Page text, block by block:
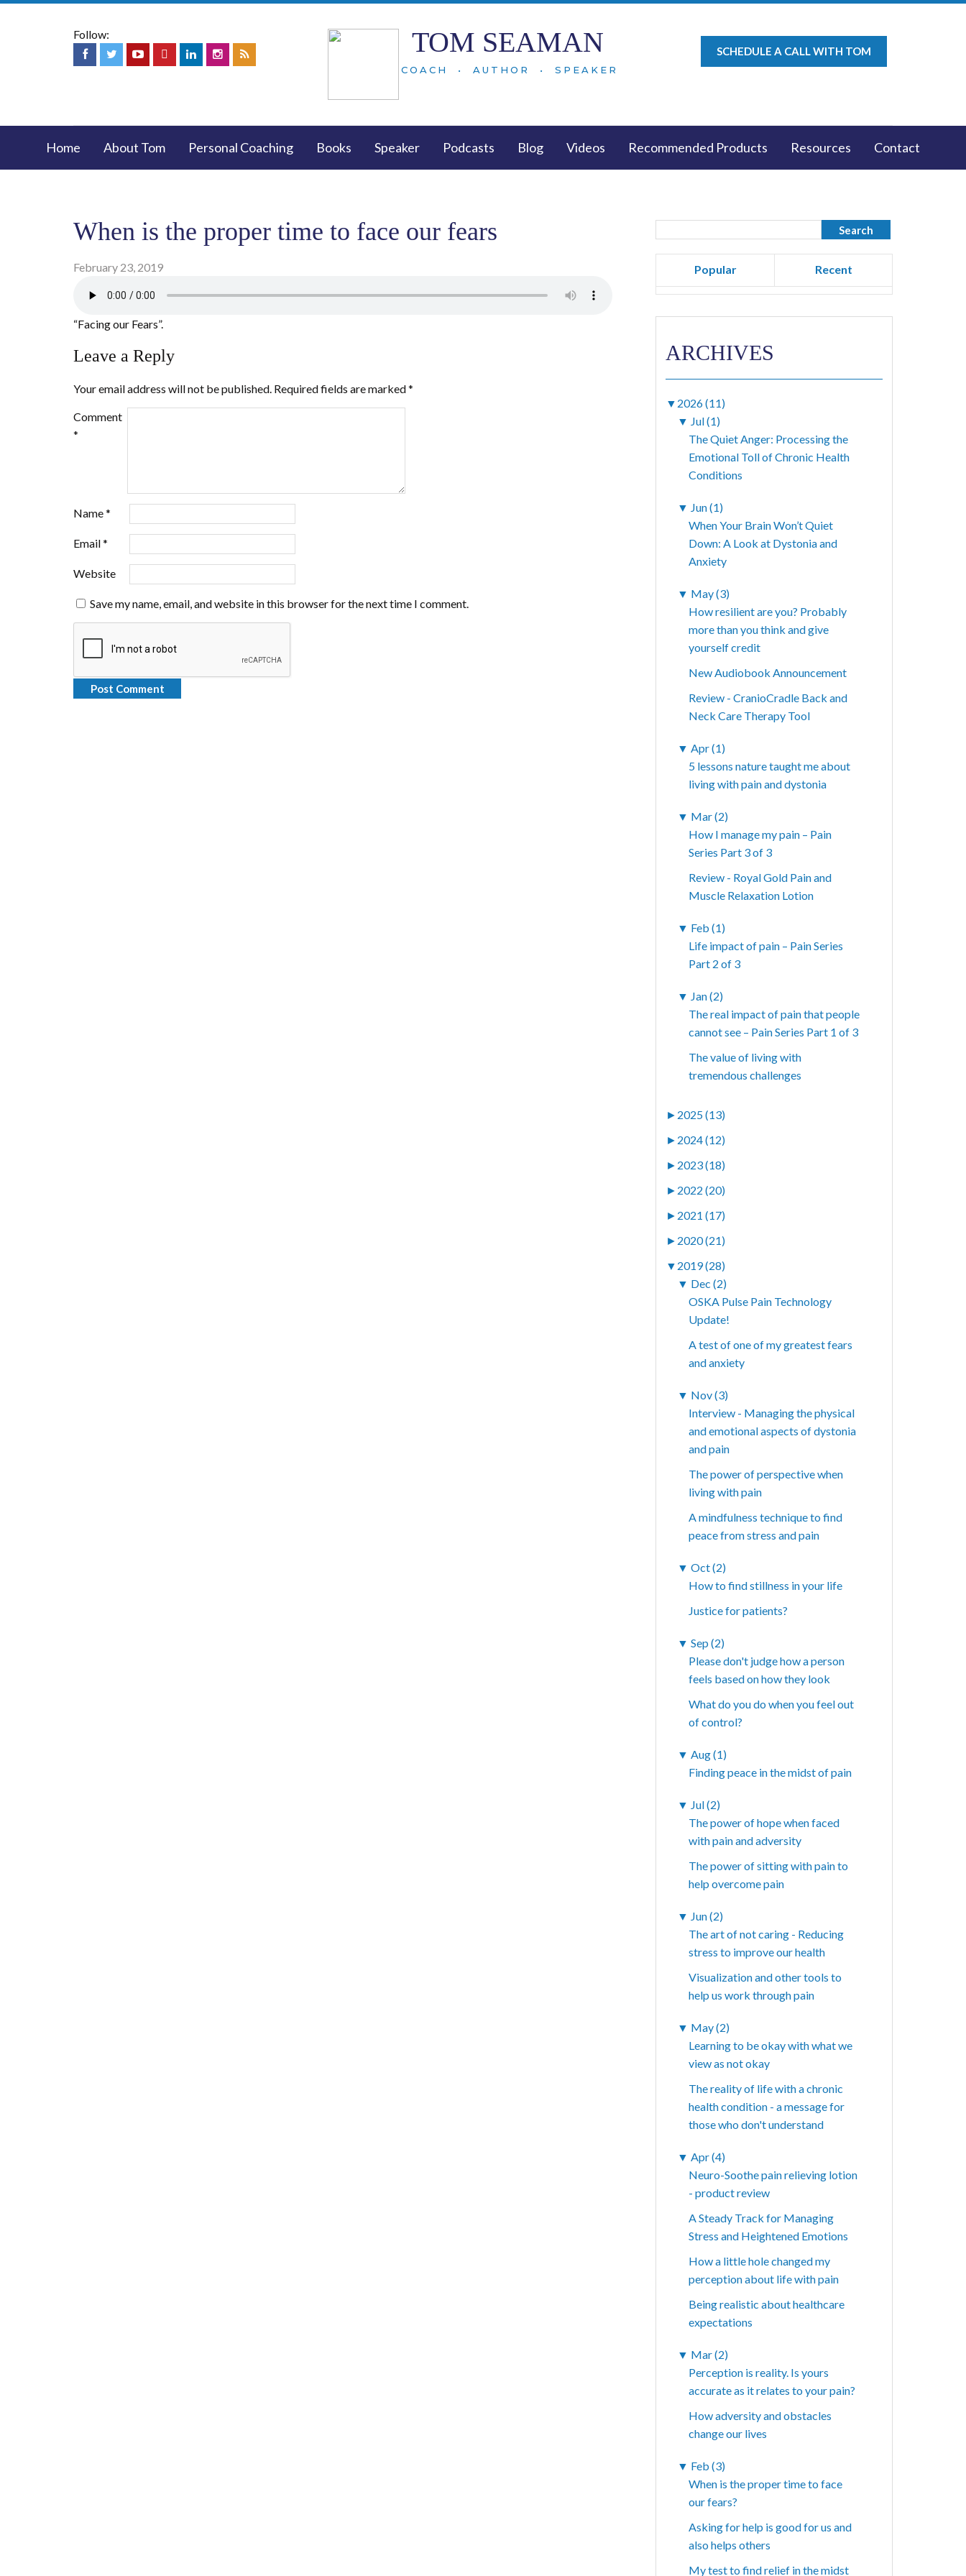
Follow: TOM SEAMAN
COACH • AUTHOR • SPEAKER
SCHEDULE A CALL WITH TOM
Home About Tom Personal Coaching Books Speaker Podcasts Blog Videos Recommended Products Resources Contact
When is the proper time to face our fears
February 23, 2019
“Facing our Fears”.
Leave a Reply
Your email address will not be published. Required fields are marked*
Comment
*
Name*
Email*
Website
Save my name, email, and website in this browser for the next time I comment.
Popular Recent
ARCHIVES
▼ 2026 (11)
▼ Jul (1)
The Quiet Anger: Processing the
Emotional Toll of Chronic Health
Conditions
▼ Jun (1)
When Your Brain Won’t Quiet
Down: A Look at Dystonia and
Anxiety
▼ May (3)
How resilient are you? Probably
more than you think and give
yourself credit
New Audiobook Announcement
Review - CranioCradle Back and
Neck Care Therapy Tool
▼ Apr (1)
5 lessons nature taught me about
living with pain and dystonia
▼ Mar (2)
How I manage my pain – Pain
Series Part 3 of 3
Review - Royal Gold Pain and
Muscle Relaxation Lotion
▼ Feb (1)
Life impact of pain – Pain Series
Part 2 of 3
▼ Jan (2)
The real impact of pain that people
cannot see – Pain Series Part 1 of 3
The value of living with
tremendous challenges
► 2025 (13)
► 2024 (12)
► 2023 (18)
► 2022 (20)
► 2021 (17)
► 2020 (21)
▼ 2019 (28)
▼ Dec (2)
OSKA Pulse Pain Technology
Update!
A test of one of my greatest fears
and anxiety
▼ Nov (3)
Interview - Managing the physical
and emotional aspects of dystonia
and pain
The power of perspective when
living with pain
A mindfulness technique to find
peace from stress and pain
▼ Oct (2)
How to find stillness in your life
Justice for patients?
▼ Sep (2)
Please don't judge how a person
feels based on how they look
What do you do when you feel out
of control?
▼ Aug (1)
Finding peace in the midst of pain
▼ Jul (2)
The power of hope when faced
with pain and adversity
The power of sitting with pain to
help overcome pain
▼ Jun (2)
The art of not caring - Reducing
stress to improve our health
Visualization and other tools to
help us work through pain
▼ May (2)
Learning to be okay with what we
view as not okay
The reality of life with a chronic
health condition - a message for
those who don't understand
▼ Apr (4)
Neuro-Soothe pain relieving lotion
- product review
A Steady Track for Managing
Stress and Heightened Emotions
How a little hole changed my
perception about life with pain
Being realistic about healthcare
expectations
▼ Mar (2)
Perception is reality. Is yours
accurate as it relates to your pain?
How adversity and obstacles
change our lives
▼ Feb (3)
When is the proper time to face
our fears?
Asking for help is good for us and
also helps others
My test to find relief in the midst